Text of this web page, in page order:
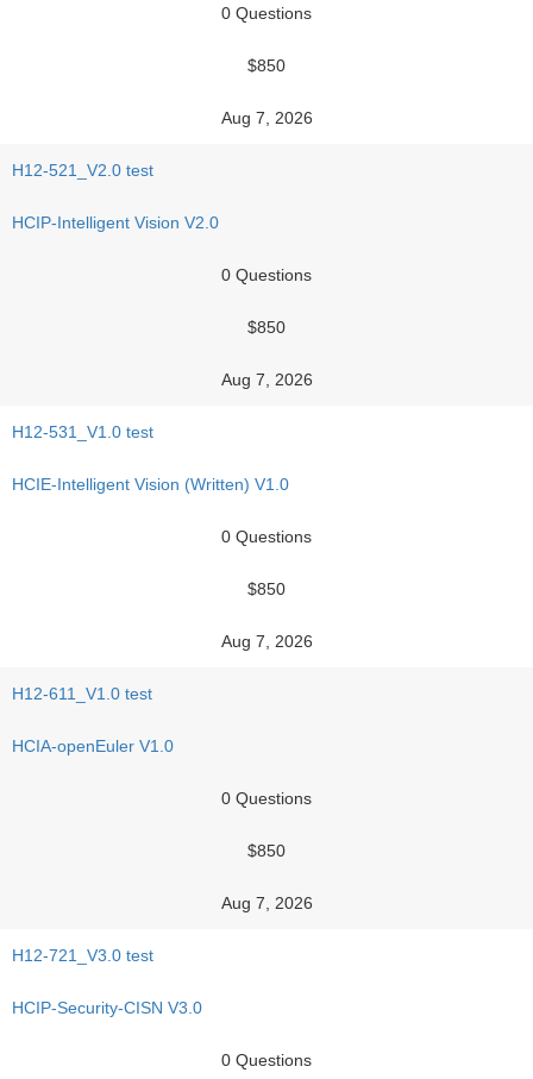
0 Questions
$850
Aug 7, 2026
H12-521_V2.0 test
HCIP-Intelligent Vision V2.0
0 Questions
$850
Aug 7, 2026
H12-531_V1.0 test
HCIE-Intelligent Vision (Written) V1.0
0 Questions
$850
Aug 7, 2026
H12-611_V1.0 test
HCIA-openEuler V1.0
0 Questions
$850
Aug 7, 2026
H12-721_V3.0 test
HCIP-Security-CISN V3.0
0 Questions